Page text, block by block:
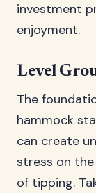
investment
enjoyment.
Level
The
hammock
can create
stress on
of tipping.